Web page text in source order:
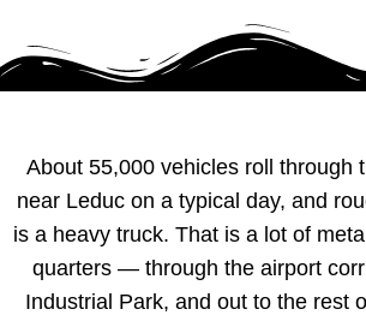
About 55,000 vehicles roll through
near Leduc on a typical day, and
is a heavy truck. That is a lot of
quarters — through the airport
Industrial Park, and out to the rest